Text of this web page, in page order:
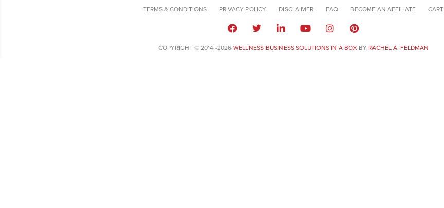
TERMS & CONDITIONS PRIVACY POLICY DISCLAIMER FAQ BECOME AN AFFILIATE CART
COPYRIGHT © 2014 -2026 WELLNESS BUSINESS SOLUTIONS IN A BOXBY RACHEL A. FELDMAN